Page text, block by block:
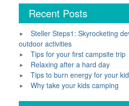
Recent Posts
Steller Steps1: Skyrocketing
outdoor activities
Tips for your first campsite trip
Relaxing after a hard day
Tips to burn energy for your
Why take your kids camping